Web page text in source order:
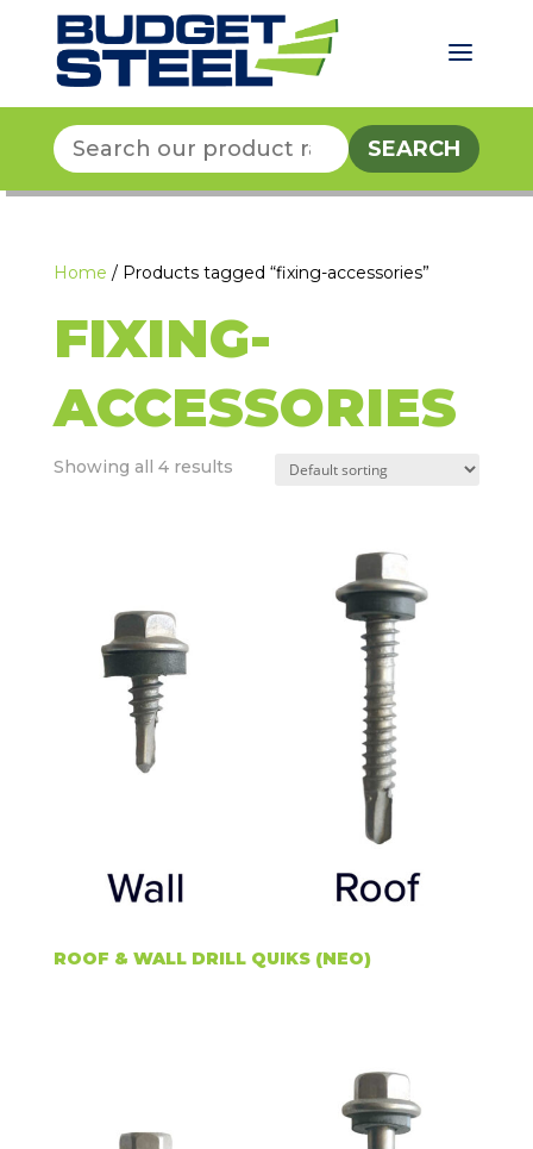
a
Search
for:
Home / Products tagged “fixing-accessories”
FIXING-
ACCESSORIES
Showing all 4 results
ROOF & WALL DRILL QUIKS (NEO)